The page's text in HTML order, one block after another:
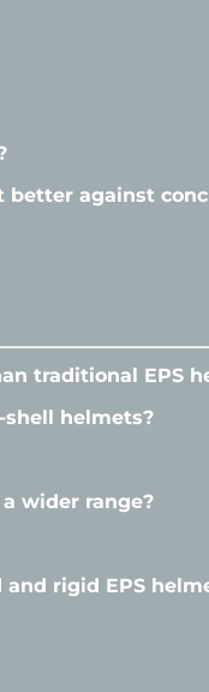
better against
traditional EPS
helmets?
wider range?
rigid EPS